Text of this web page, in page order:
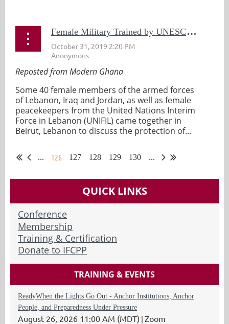
F
emale Military Trained by UNESCO In Protecting Cultural Property
Reposted from Modern Ghana
Some 40 female members of the armed forces
of Lebanon, Iraq and Jordan, as well as female
peacekeepers from the United Nations Interim
Force in Lebanon (UNIFIL) came together in
Beirut, Lebanon to discuss the protection of...
... 126 127 128 129 130 ...
QUICK LINKS
Conference
Membership
Training & Certification
Donate to IFCPP
TRAINING & EVENTS
ReadyWhen the Lights Go Out - Anchor Institutions, Anchor
People, and Preparedness Under Pressure
August 26, 2026 11:00 AM (MDT) Zoom